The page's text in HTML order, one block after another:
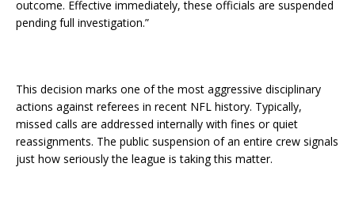
outcome. Effective immediately, these officials are suspended
pending full investigation.”
This decision marks one of the most aggressive disciplinary
actions against referees in recent NFL history. Typically,
missed calls are addressed internally with fines or quiet
reassignments. The public suspension of an entire crew signals
just how seriously the league is taking this matter.